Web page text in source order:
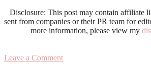
Disclosure: This post may contain affiliate
sent from companies or their PR team for
more information, please view my
Leave a Comment